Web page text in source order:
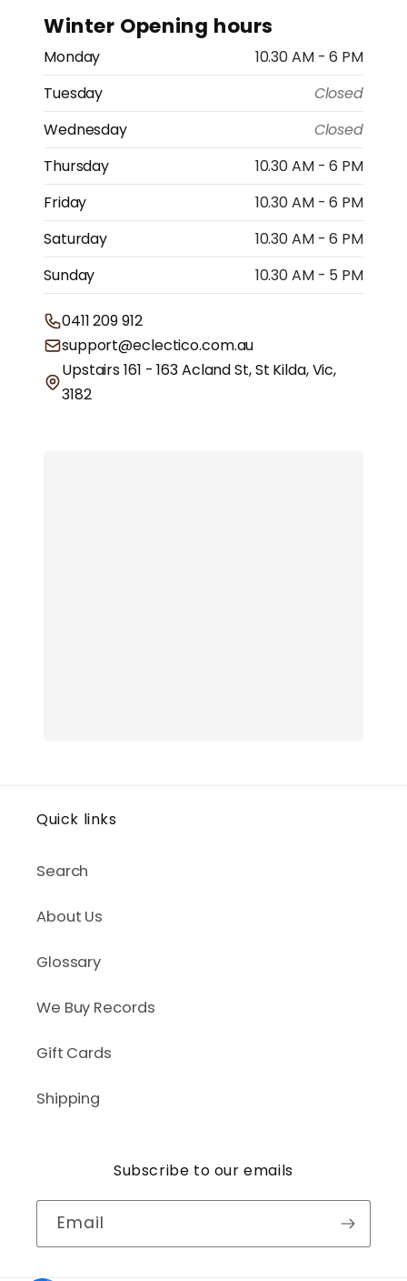
Winter Opening hours
Monday
10.30 AM - 6 PM
Tuesday
Closed
Wednesday
Closed
Thursday
10.30 AM - 6 PM
Friday
10.30 AM - 6 PM
Saturday
10.30 AM - 6 PM
Sunday
10.30 AM - 5 PM
0411 209 912
support@eclectico.com.au
Upstairs 161 - 163 Acland St, St Kilda, Vic,
3182
Quick links
Search
About Us
Glossary
We Buy Records
Gift Cards
Shipping
Subscribe to our emails
Email